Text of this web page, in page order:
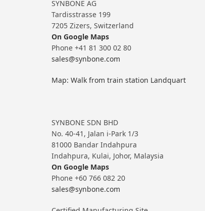
SYNBONE AG
Tardisstrasse 199
7205 Zizers, Switzerland
On Google Maps
Phone +41 81 300 02 80
sales@synbone.com
Map: Walk from train station Landquart
SYNBONE SDN BHD
No. 40-41, Jalan i-Park 1/3
81000 Bandar Indahpura
Indahpura, Kulai, Johor, Malaysia
On Google Maps
Phone +60 766 082 20
sales@synbone.com